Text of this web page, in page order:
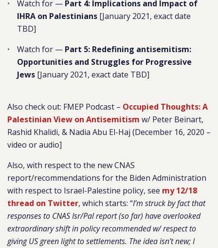
Watch for — Part 4: Implications and Impact of
IHRA on Palestinians [January 2021, exact date
TBD]
Watch for — Part 5: Redefining antisemitism:
Opportunities and Struggles for Progressive
Jews [January 2021, exact date TBD]
Also check out: FMEP Podcast – Occupied Thoughts: A
Palestinian View on Antisemitism w/ Peter Beinart,
Rashid Khalidi, & Nadia Abu El-Haj (December 16, 2020 –
video or audio]
Also, with respect to the new CNAS
report/recommendations for the Biden Administration
with respect to Israel-Palestine policy, see my 12/18
thread on Twitter, which starts: “I’m struck by fact that
responses to CNAS Isr/Pal report (so far) have overlooked
extraordinary shift in policy recommended w/ respect to
giving US green light to settlements. The idea isn’t new; I